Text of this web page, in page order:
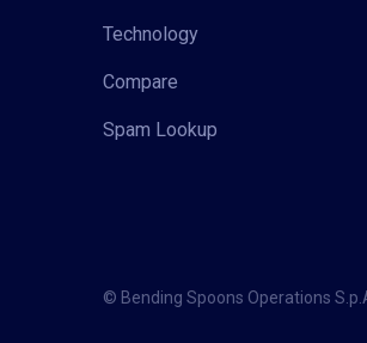
Technology
Compare
Spam Lookup
© Bending Spoons Operations